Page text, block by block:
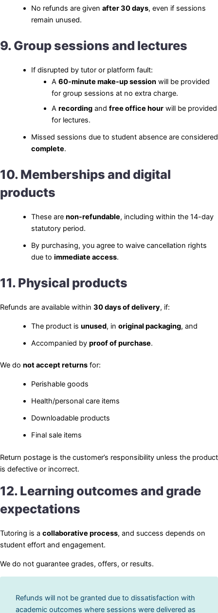
No refunds are given after 30 days, even if sessions
remain unused.
9. Group sessions and lectures
If disrupted by tutor or platform fault:
A 60-minute make-up sessionwill be provided
for group sessions at no extra charge.
A recordingand free office hourwill be provided
for lectures.
Missed sessions due to student absence are considered
complete.
10. Memberships and digital
products
These are non-refundable, including within the 14-day
statutory period.
By purchasing, you agree to waive cancellation rights
due to immediate access.
11. Physical products
Refunds are available within 30 days of delivery, if:
The product is unused, in original packaging, and
Accompanied by proof of purchase.
We do not accept returns for:
Perishable goods
Health/personal care items
Downloadable products
Final sale items
Return postage is the customer’s responsibility unless the product
is defective or incorrect.
12. Learning outcomes and grade
expectations
Tutoring is a collaborative process, and success depends on
student effort and engagement.
We do not guarantee grades, offers, or results.
Refunds will not be granted due to dissatisfaction with
academic outcomes where sessions were delivered as